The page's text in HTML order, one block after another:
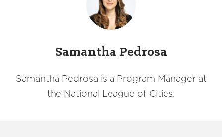
Samantha Pedrosa
Samantha Pedrosa is a Program Manager at
the National League of Cities.